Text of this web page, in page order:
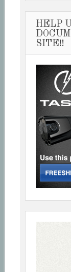
HELP
SITE!!